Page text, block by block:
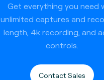
Get everything you need
unlimited captures and
length, 4k recording, and
controls.
Contact Sales